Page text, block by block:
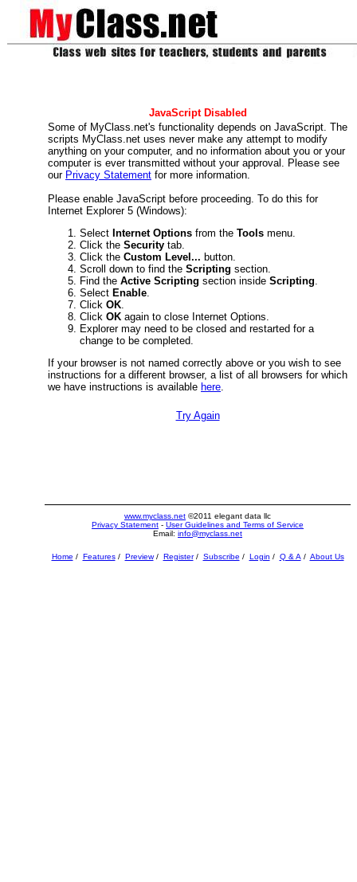
JavaScript Disabled
Some of MyClass.net's functionality depends on JavaScript. The
scripts MyClass.net uses never make any attempt to modify
anything on your computer, and no information about you or your
computer is ever transmitted without your approval. Please see
our Privacy Statement for more information.
Please enable JavaScript before proceeding. To do this for
Internet Explorer 5 (Windows):
Select Internet Options from the Tools menu.
Click the Security tab.
Click the Custom Level... button.
Scroll down to find the Scripting section.
Find the Active Scripting section inside Scripting.
Select Enable.
Click OK.
Click OK again to close Internet Options.
Explorer may need to be closed and restarted for a
change to be completed.
If your browser is not named correctly above or you wish to see
instructions for a different browser, a list of all browsers for which
we have instructions is available here.
Try Again
www.myclass.net ©2011 elegant data llc
Privacy Statement - User Guidelines and Terms of Service
Email: info@myclass.net
Home / Features/ Preview/ Register/ Subscribe / Login / Q & A / About Us